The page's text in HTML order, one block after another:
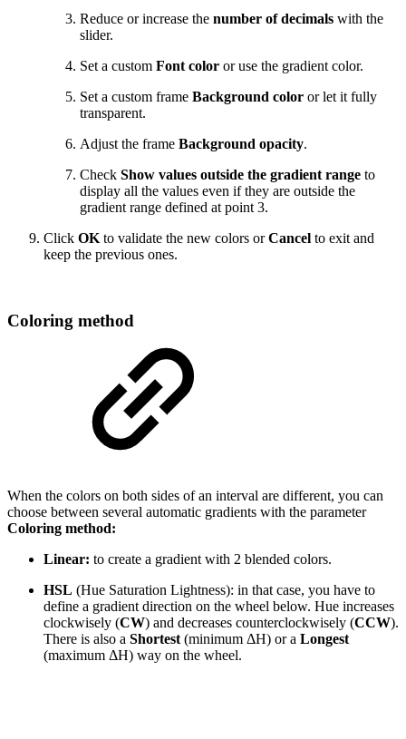
Reduce or increase the number of decimals with the
slider.
Set a custom Font color or use the gradient color.
Set a custom frame Background color or let it fully
transparent.
Adjust the frame Background opacity.
Check Show values outside the gradient range to
display all the values even if they are outside the
gradient range defined at point 3.
Click OK to validate the new colors orCancel to exit and
keep the previous ones.
Coloring method
When the colors on both sides of an interval are different, you can
choose between several automatic gradients with the parameter
Coloring method:
Linear: to create a gradient with 2 blended colors.
HSL (Hue Saturation Lightness): in that case, you have to
define a gradient direction on the wheel below. Hue increases
clockwisely (CW) and decreases counterclockwisely (CCW).
There is also a Shortest(minimum ΔH) or a Longest
(maximum ΔH) way on the wheel.